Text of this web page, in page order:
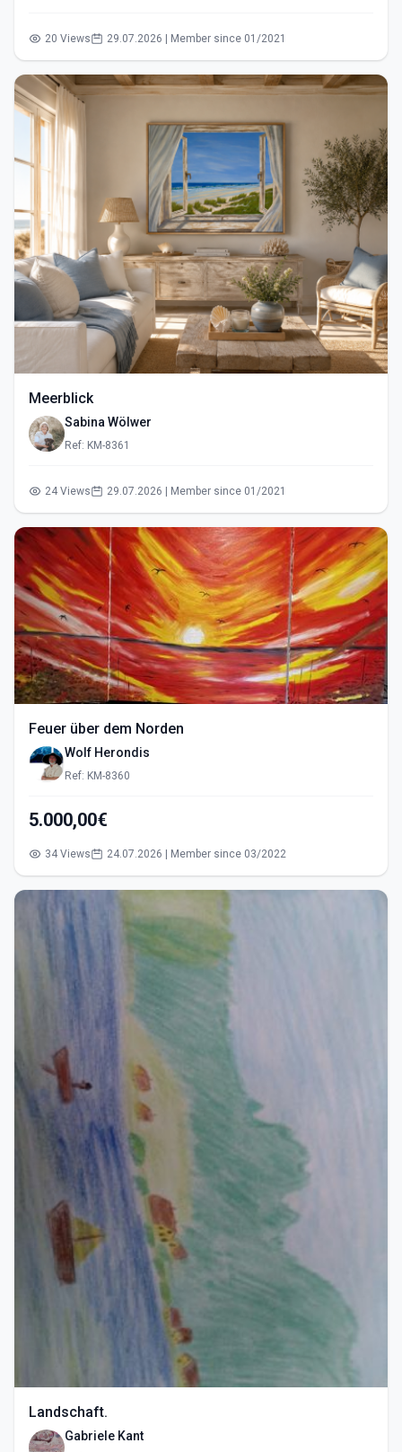
20 Views 29.07.2026 | Member since 01/2021
Meerblick
Sabina Wölwer
Ref: KM-8361
24 Views 29.07.2026 | Member since 01/2021
Feuer über dem Norden
Wolf Herondis
Ref: KM-8360
5.000,00€
34 Views 24.07.2026 | Member since 03/2022
Landschaft.
Gabriele Kant